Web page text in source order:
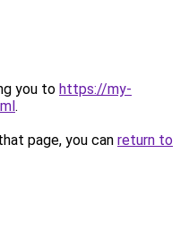
you to https://my-
.
page, you can return to